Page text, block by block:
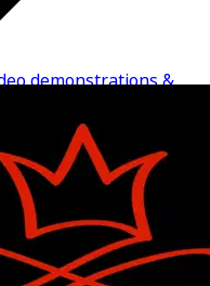
demonstrations &